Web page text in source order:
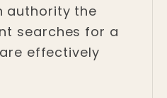
authority the
searches for a
effectively